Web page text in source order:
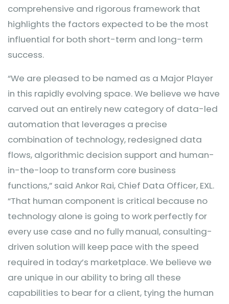
comprehensive and rigorous framework that
highlights the factors expected to be the most
influential for both short-term and long-term
success.
“We are pleased to be named as a Major Player
in this rapidly evolving space. We believe we have
carved out an entirely new category of data-led
automation that leverages a precise
combination of technology, redesigned data
flows, algorithmic decision support and human-
in-the-loop to transform core business
functions,” said Ankor Rai, Chief Data Officer, EXL.
“That human component is critical because no
technology alone is going to work perfectly for
every use case and no fully manual, consulting-
driven solution will keep pace with the speed
required in today’s marketplace. We believe we
are unique in our ability to bring all these
capabilities to bear for a client, tying the human